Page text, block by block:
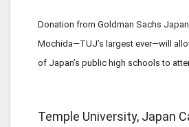
Donation from Goldman Sachs
Mochida—TUJ’s largest ever—will
of Japan’s public high schools to
Temple University, Japan